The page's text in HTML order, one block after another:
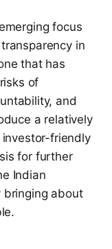
focus
in
that has
of
and
a relatively
friendly
for further
Indian
bringing about